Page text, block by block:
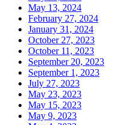
May 13, 2024
February 27, 2024
January 31, 2024
October 27, 2023
October 11, 2023
September 20, 2023
September 1, 2023
July 27, 2023
May 23, 2023
May 15, 2023
May 9, 2023